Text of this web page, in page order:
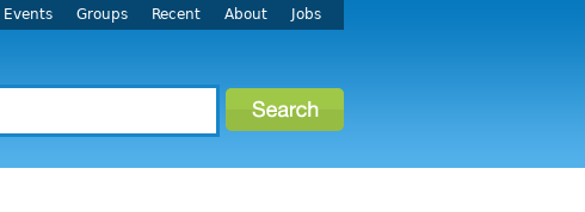
Events Groups Recent About Jobs